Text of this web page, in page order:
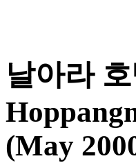
날아라
(May